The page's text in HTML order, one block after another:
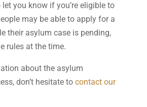
let you know if you’re eligible to
may be able to apply for a
their asylum case is pending,
rules at the time.
about the asylum
don’t hesitate to contact our